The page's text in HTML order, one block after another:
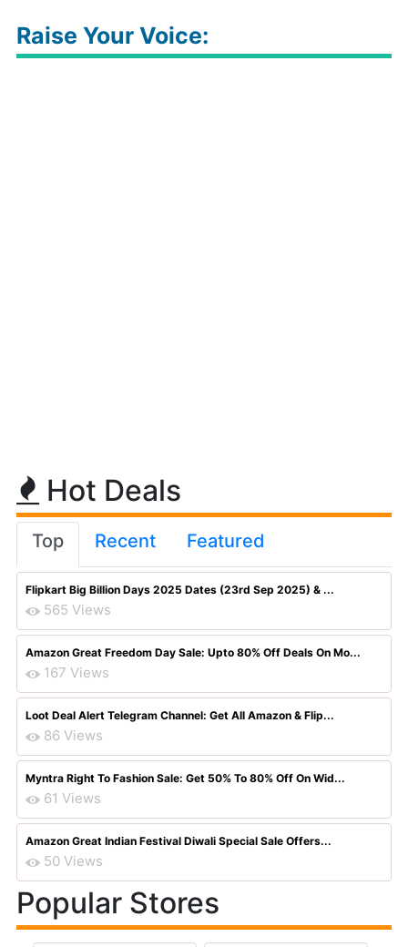
Raise Your Voice:
Hot Deals
Top Recent Featured
Flipkart Big Billion Days 2025 Dates (23rd Sep 2025) & ...
565 Views
Amazon Great Freedom Day Sale: Upto 80% Off Deals On Mo...
167 Views
Loot Deal Alert Telegram Channel: Get All Amazon & Flip...
86 Views
Myntra Right To Fashion Sale: Get 50% To 80% Off On Wid...
61 Views
Amazon Great Indian Festival Diwali Special Sale Offers...
50 Views
Popular Stores